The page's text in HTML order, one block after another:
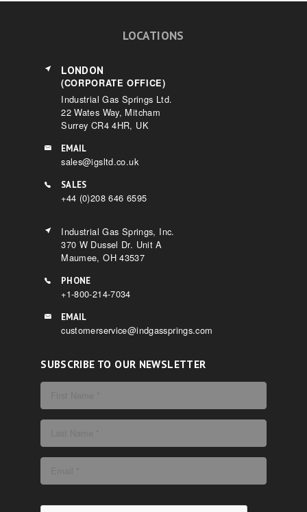
LOCATIONS
LONDON
(CORPORATE OFFICE)
Industrial Gas Springs Ltd.
22 Wates Way, Mitcham
Surrey CR4 4HR, UK
EMAIL
sales@igsltd.co.uk
SALES
+44 (0)208 646 6595
Industrial Gas Springs, Inc.
370 W Dussel Dr. Unit A
Maumee, OH 43537
PHONE
+1-800-214-7034
EMAIL
customerservice@indgassprings.com
SUBSCRIBE TO OUR NEWSLETTER